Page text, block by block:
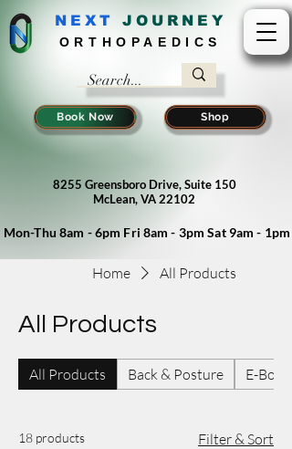
NEXT J OURNEY
ORTHOPAEDICS
Book Now Shop
8255 Greensboro Drive, Suite 150
McLean, VA 22102
Mon-Thu 8am - 6pm Fri 8am - 3pm Sat 9am - 1pm
Home All Products
All Products
All Products Back & Posture E-Books
18 products Filter & Sort